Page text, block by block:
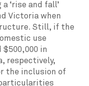
‘rise and fall’
Victoria when
Still, if the
use
in
respectively,
the inclusion of